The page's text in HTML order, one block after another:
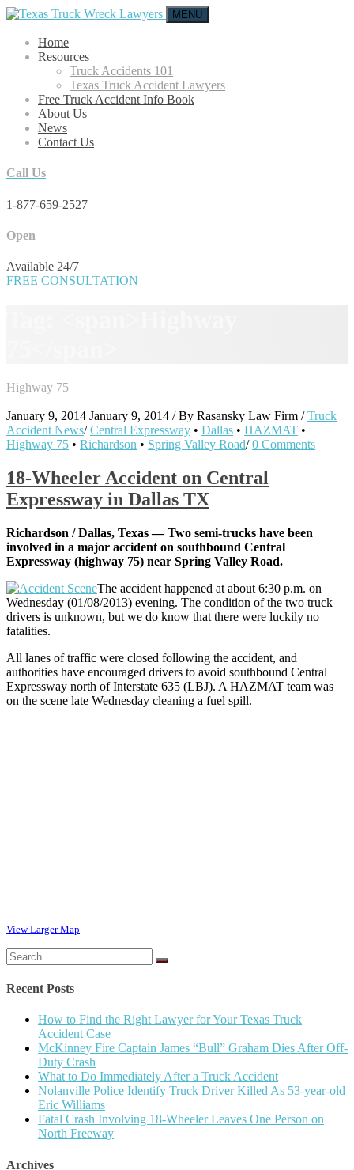
MENU
Home
Resources
Truck Accidents 101
Texas Truck Accident Lawyers
Free Truck Accident Info Book
About Us
News
Contact Us
Call Us
1-877-659-2527
Open
Available 24/7
FREE CONSULTATION
Highway 75
January 9, 2014 January 9, 2014 / By Rasansky Law Firm / Truck
Accident News/ Central Expressway • Dallas • HAZMAT •
Highway 75 • Richardson • Spring Valley Road/ 0 Comments
18-Wheeler Accident on Central
Expressway in Dallas TX
Richardson / Dallas, Texas — Two semi-trucks have been
involved in a major accident on southbound Central
Expressway (highway 75) near Spring Valley Road.
The accident happened at about 6:30 p.m. on
Wednesday (01/08/2013) evening. The condition of the two truck
drivers is unknown, but we do know that there were luckily no
fatalities.
All lanes of traffic were closed following the accident, and
authorities have encouraged drivers to avoid southbound Central
Expressway north of Interstate 635 (LBJ). A HAZMAT team was
on the scene late Wednesday cleaning a fuel spill.
View Larger Map
Search
for:
Recent Posts
How to Find the Right Lawyer for Your Texas Truck
Accident Case
McKinney Fire Captain James “Bull” Graham Dies After Off-
Duty Crash
What to Do Immediately After a Truck Accident
Nolanville Police Identify Truck Driver Killed As 53-year-old
Eric Williams
Fatal Crash Involving 18-Wheeler Leaves One Person on
North Freeway
Archives